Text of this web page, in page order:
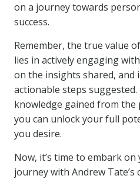
on a journey towards
success.
Remember, the true value
lies in actively engaging
on the insights shared, and
actionable steps
knowledge gained from
you can unlock your full
you desire.
Now, it’s time to embark
journey with Andrew Tate’s